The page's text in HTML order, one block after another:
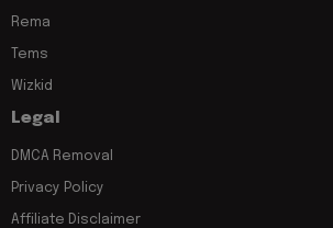
Rema
Tems
Wizkid
Legal
DMCA Removal
Privacy Policy
Affiliate Disclaimer